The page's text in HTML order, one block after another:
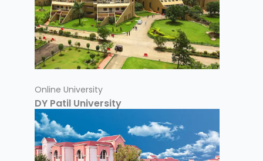
Online University
DY Patil University